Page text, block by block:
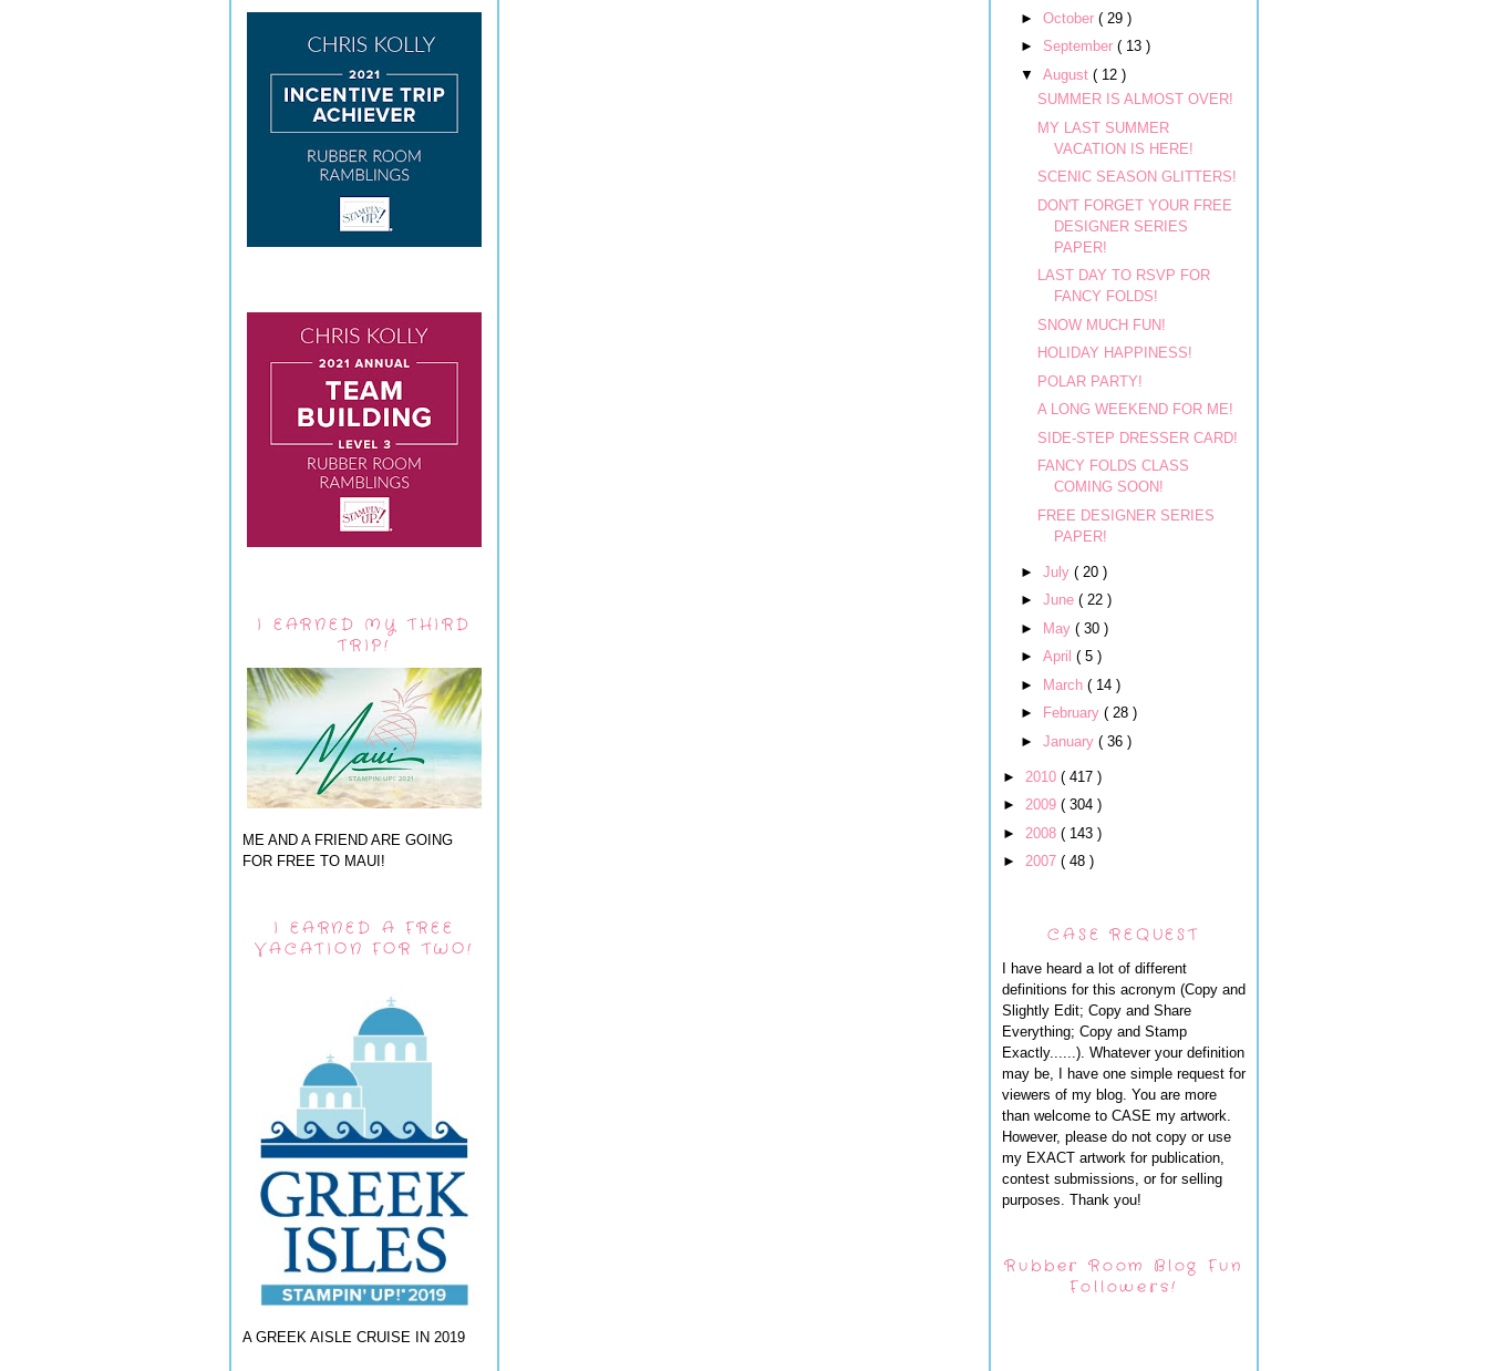
I EARNED MY THIRD
TRIP!
ME AND A FRIEND ARE GOING
FOR FREE TO MAUI!
I EARNED A FREE
VACATION FOR TWO!
A GREEK AISLE CRUISE IN 2019
► October ( 29 )
► September ( 13 )
▼ August ( 12 )
SUMMER IS ALMOST OVER!
MY LAST SUMMER
VACATION IS HERE!
SCENIC SEASON GLITTERS!
DON'T FORGET YOUR FREE
DESIGNER SERIES
PAPER!
LAST DAY TO RSVP FOR
FANCY FOLDS!
SNOW MUCH FUN!
HOLIDAY HAPPINESS!
POLAR PARTY!
A LONG WEEKEND FOR ME!
SIDE-STEP DRESSER CARD!
FANCY FOLDS CLASS
COMING SOON!
FREE DESIGNER SERIES
PAPER!
► July ( 20 )
► June ( 22 )
► May ( 30 )
► April ( 5 )
► March ( 14 )
►
February ( 28 )
► January ( 36 )
► 2010 ( 417 )
► 2009 ( 304 )
► 2008 ( 143 )
► 2007 ( 48 )
CASE REQUEST
I have heard a lot of different
definitions for this acronym (Copy and
Slightly Edit; Copy and Share
Everything; Copy and Stamp
Exactly......). Whatever your definition
may be, I have one simple request for
viewers of my blog. You are more
than welcome to CASE my artwork.
However, please do not copy or use
my EXACT artwork for publication,
contest submissions, or for selling
purposes. Thank you!
Rubber Room Blog Fun
Followers!